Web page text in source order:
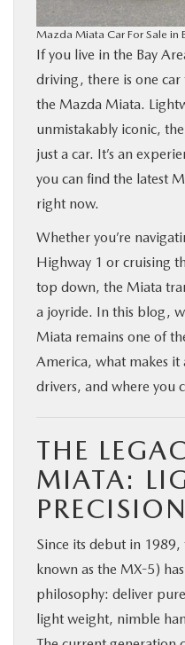
FINANCE
ABOUT US
MAZDA RESOURCES
Mazda Miata Car For Sale in
If you live in the Bay
driving, there is one car
the Mazda Miata.
unmistakably iconic,
just a car. It’s an
you can find the latest
right now.
Whether you’re
Highway 1 or cruising
top down, the Miata
a joyride. In this blog,
Miata remains one of
America, what makes it
drivers, and where you
THE
MIATA:
Since its debut in
known as the MX-5)
philosophy: deliver
light weight, nimble